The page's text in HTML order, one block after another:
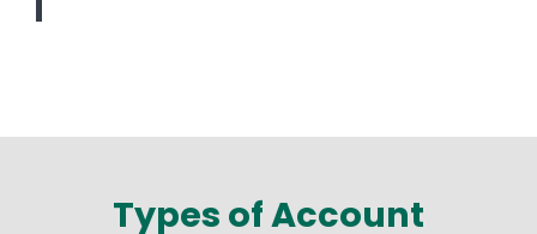
Types of Account